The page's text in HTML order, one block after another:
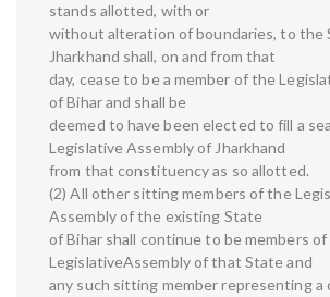
stands allotted, with or
without alteration of boundaries, to the
Jharkhand shall, on and from that
day, cease to be a member of the
of Bihar and shall be
deemed to have been elected to fill a
Legislative Assembly of Jharkhand
from that constituency as so allotted.
(2) All other sitting members of the
Assembly of the existing State
of Bihar shall continue to be members
LegislativeAssembly of that State and
any such sitting member representing